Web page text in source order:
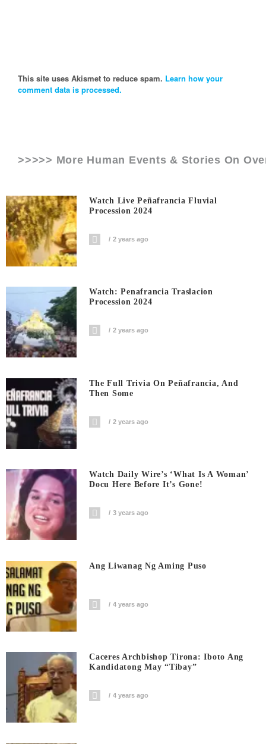
This site uses Akismet to reduce spam. Learn how your
comment data is processed.
>>>>> More Human Events & Stories On
Watch Live Peñafrancia Fluvial
Procession 2024
2 years ago
Watch: Penafrancia Traslacion
Procession 2024
2 years ago
The Full Trivia On Peñafrancia, And
Then Some
2 years ago
Watch Daily Wire’s ‘What Is A Woman’
Docu Here Before It’s Gone!
3 years ago
Ang Liwanag Ng Aming Puso
4 years ago
Caceres Archbishop Tirona: Iboto Ang
Kandidatong May “Tibay”
4 years ago